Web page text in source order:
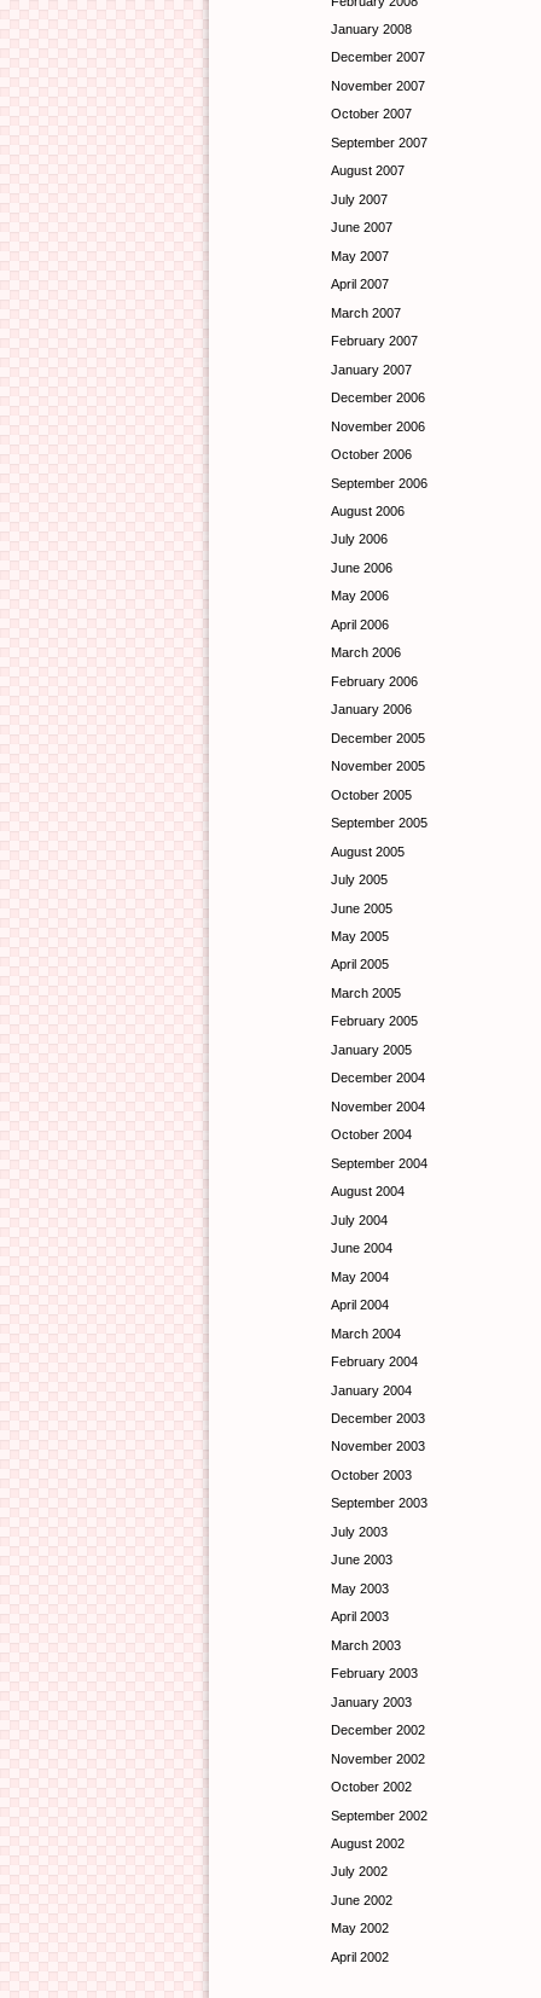
January 2008
December 2007
November 2007
October 2007
September 2007
August 2007
July 2007
June 2007
May 2007
April 2007
March 2007
February 2007
January 2007
December 2006
November 2006
October 2006
September 2006
August 2006
July 2006
June 2006
May 2006
April 2006
March 2006
February 2006
January 2006
December 2005
November 2005
October 2005
September 2005
August 2005
July 2005
June 2005
May 2005
April 2005
March 2005
February 2005
January 2005
December 2004
November 2004
October 2004
September 2004
August 2004
July 2004
June 2004
May 2004
April 2004
March 2004
February 2004
January 2004
December 2003
November 2003
October 2003
September 2003
July 2003
June 2003
May 2003
April 2003
March 2003
February 2003
January 2003
December 2002
November 2002
October 2002
September 2002
August 2002
July 2002
June 2002
May 2002
April 2002